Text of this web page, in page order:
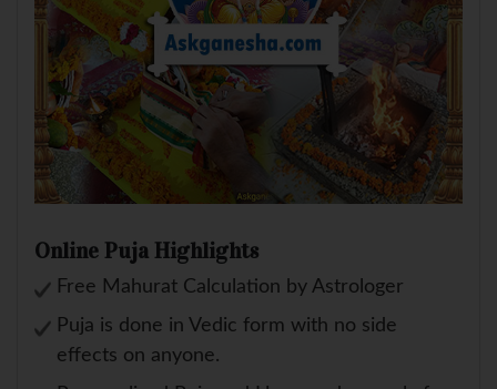
Online Puja Highlights
Free Mahurat Calculation by Astrologer
Puja is done in Vedic form with no side
effects on anyone.